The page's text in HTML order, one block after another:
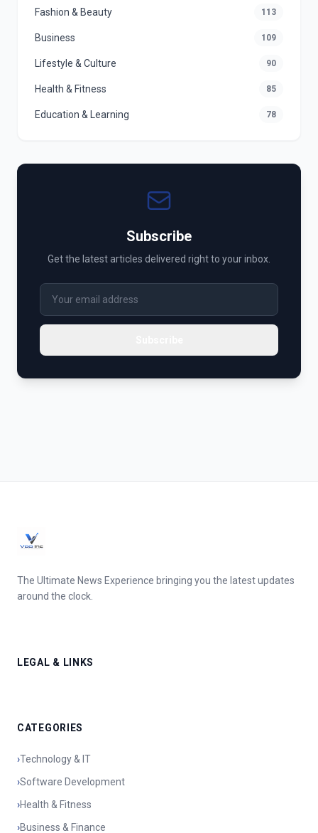
Fashion & Beauty 113
Business 109
Lifestyle & Culture 90
Health & Fitness 85
Education & Learning 78
Subscribe
Get the latest articles delivered right to your inbox.
The Ultimate News Experience bringing you the latest updates
around the clock.
LEGAL & LINKS
CATEGORIES
›Technology & IT
›Software Development
›Health & Fitness
›Business & Finance